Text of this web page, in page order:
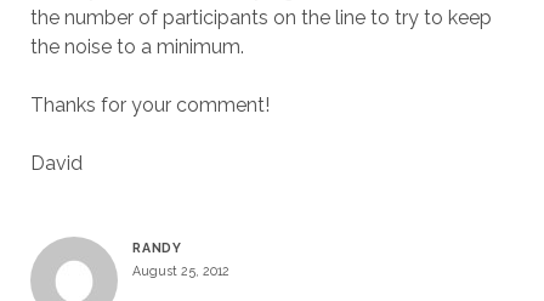
the number of participants on the line to try to keep
the noise to a minimum.
Thanks for your comment!
David
RANDY
August 25, 2012